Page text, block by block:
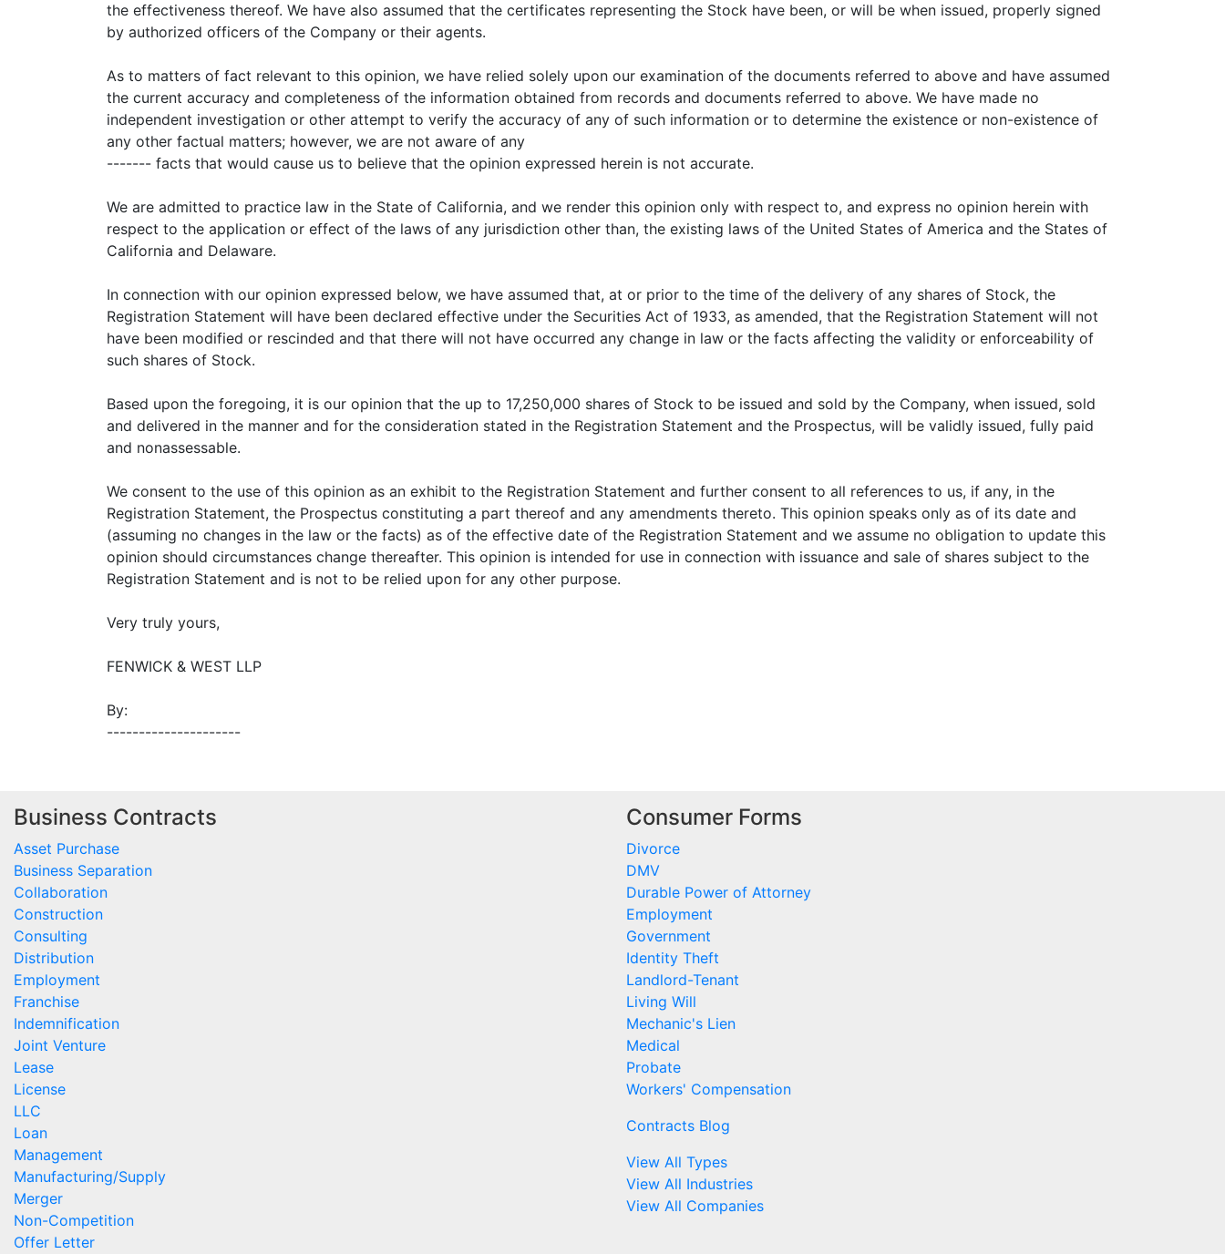
the effectiveness thereof. We have also assumed that the certificates representing the Stock have been, or will be when issued, properly signed
by authorized officers of the Company or their agents.
As to matters of fact relevant to this opinion, we have relied solely upon our examination of the documents referred to above and have assumed
the current accuracy and completeness of the information obtained from records and documents referred to above. We have made no
independent investigation or other attempt to verify the accuracy of any of such information or to determine the existence or non-existence of
any other factual matters; however, we are not aware of any
------- facts that would cause us to believe that the opinion expressed herein is not accurate.
We are admitted to practice law in the State of California, and we render this opinion only with respect to, and express no opinion herein with
respect to the application or effect of the laws of any jurisdiction other than, the existing laws of the United States of America and the States of
California and Delaware.
In connection with our opinion expressed below, we have assumed that, at or prior to the time of the delivery of any shares of Stock, the
Registration Statement will have been declared effective under the Securities Act of 1933, as amended, that the Registration Statement will not
have been modified or rescinded and that there will not have occurred any change in law or the facts affecting the validity or enforceability of
such shares of Stock.
Based upon the foregoing, it is our opinion that the up to 17,250,000 shares of Stock to be issued and sold by the Company, when issued, sold
and delivered in the manner and for the consideration stated in the Registration Statement and the Prospectus, will be validly issued, fully paid
and nonassessable.
We consent to the use of this opinion as an exhibit to the Registration Statement and further consent to all references to us, if any, in the
Registration Statement, the Prospectus constituting a part thereof and any amendments thereto. This opinion speaks only as of its date and
(assuming no changes in the law or the facts) as of the effective date of the Registration Statement and we assume no obligation to update this
opinion should circumstances change thereafter. This opinion is intended for use in connection with issuance and sale of shares subject to the
Registration Statement and is not to be relied upon for any other purpose.
Very truly yours,
FENWICK & WEST LLP
By:
---------------------
Business Contracts
Asset Purchase
Business Separation
Collaboration
Construction
Consulting
Distribution
Employment
Franchise
Indemnification
Joint Venture
Lease
License
LLC
Loan
Management
Manufacturing/Supply
Merger
Non-Competition
Offer Letter
Consumer Forms
Divorce
DMV
Durable Power of Attorney
Employment
Government
Identity Theft
Landlord-Tenant
Living Will
Mechanic's Lien
Medical
Probate
Workers' Compensation
Contracts Blog
View All Types
View All Industries
View All Companies